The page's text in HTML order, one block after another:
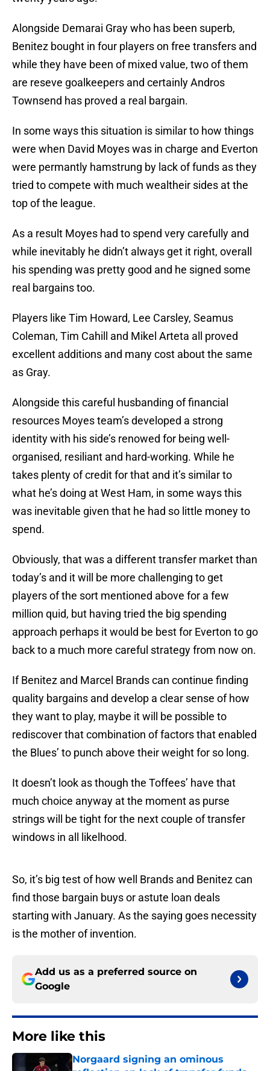
Alongside Demarai Gray who has been superb,
Benitez bought in four players on free transfers and
while they have been of mixed value, two of them
are reseve goalkeepers and certainly Andros
Townsend has proved a real bargain.
In some ways this situation is similar to how things
were when David Moyes was in charge and Everton
were permantly hamstrung by lack of funds as they
tried to compete with much wealtheir sides at the
top of the league.
As a result Moyes had to spend very carefully and
while inevitably he didn’t always get it right, overall
his spending was pretty good and he signed some
real bargains too.
Players like Tim Howard, Lee Carsley, Seamus
Coleman, Tim Cahill and Mikel Arteta all proved
excellent additions and many cost about the same
as Gray.
Alongside this careful husbanding of financial
resources Moyes team’s developed a strong
identity with his side’s renowed for being well-
organised, resiliant and hard-working. While he
takes plenty of credit for that and it’s similar to
what he’s doing at West Ham, in some ways this
was inevitable given that he had so little money to
spend.
Obviously, that was a different transfer market than
today’s and it will be more challenging to get
players of the sort mentioned above for a few
million quid, but having tried the big spending
approach perhaps it would be best for Everton to go
back to a much more careful strategy from now on.
If Benitez and Marcel Brands can continue finding
quality bargains and develop a clear sense of how
they want to play, maybe it will be possible to
rediscover that combination of factors that enabled
the Blues’ to punch above their weight for so long.
It doesn’t look as though the Toffees’ have that
much choice anyway at the moment as purse
strings will be tight for the next couple of transfer
windows in all likelhood.
So, it’s big test of how well Brands and Benitez can
find those bargain buys or astute loan deals
starting with January. As the saying goes necessity
is the mother of invention.
Add us as a preferred source on
Google
More like this
Norgaard signing an ominous